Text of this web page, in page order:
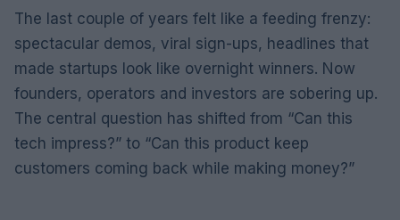
The last couple of years felt like a feeding frenzy:
spectacular demos, viral sign-ups, headlines that
made startups look like overnight winners. Now
founders, operators and investors are sobering up.
The central question has shifted from “Can this
tech impress?” to “Can this product keep
customers coming back while making money?”